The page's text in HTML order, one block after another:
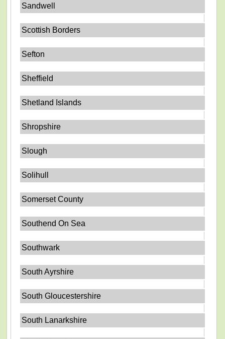
Sandwell
Scottish Borders
Sefton
Sheffield
Shetland Islands
Shropshire
Slough
Solihull
Somerset County
Southend On Sea
Southwark
South Ayrshire
South Gloucestershire
South Lanarkshire